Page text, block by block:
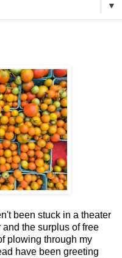
▼
been stuck in a theater
and the surplus of free
plowing through my
have been greeting